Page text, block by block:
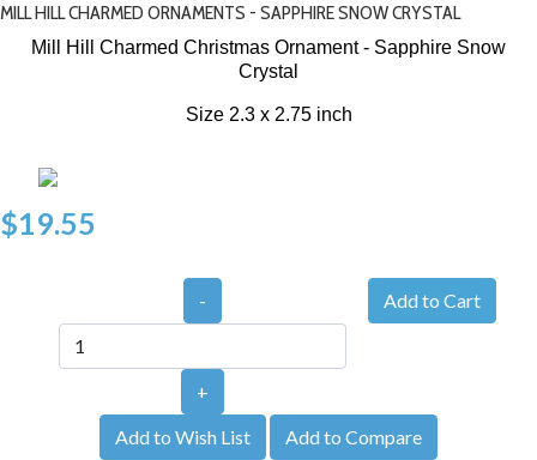
MILL HILL CHARMED ORNAMENTS - SAPPHIRE SNOW CRYSTAL
Mill Hill Charmed Christmas Ornament - Sapphire Snow
Crystal
Size 2.3 x 2.75 inch
$19.55
-
+
Add to Wish List
Add to Compare